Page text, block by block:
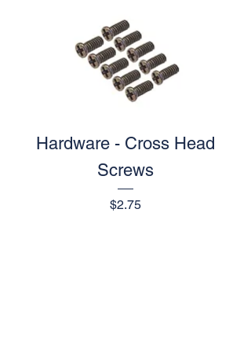
Hardware - Cross Head
Screws
Price
$2.75